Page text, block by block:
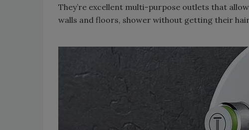
They’re excellent multi-purpose outlets that
walls and floors, shower without getting their